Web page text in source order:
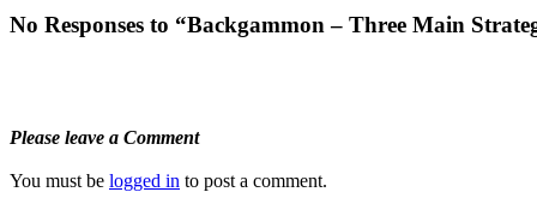
No Responses to “Backgammon – Three Main
Please leave a Comment
You must be logged in to post a comment.